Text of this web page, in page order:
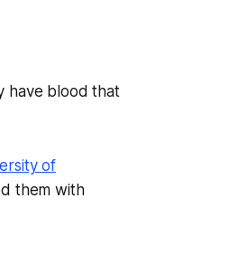
have blood that
of
them with